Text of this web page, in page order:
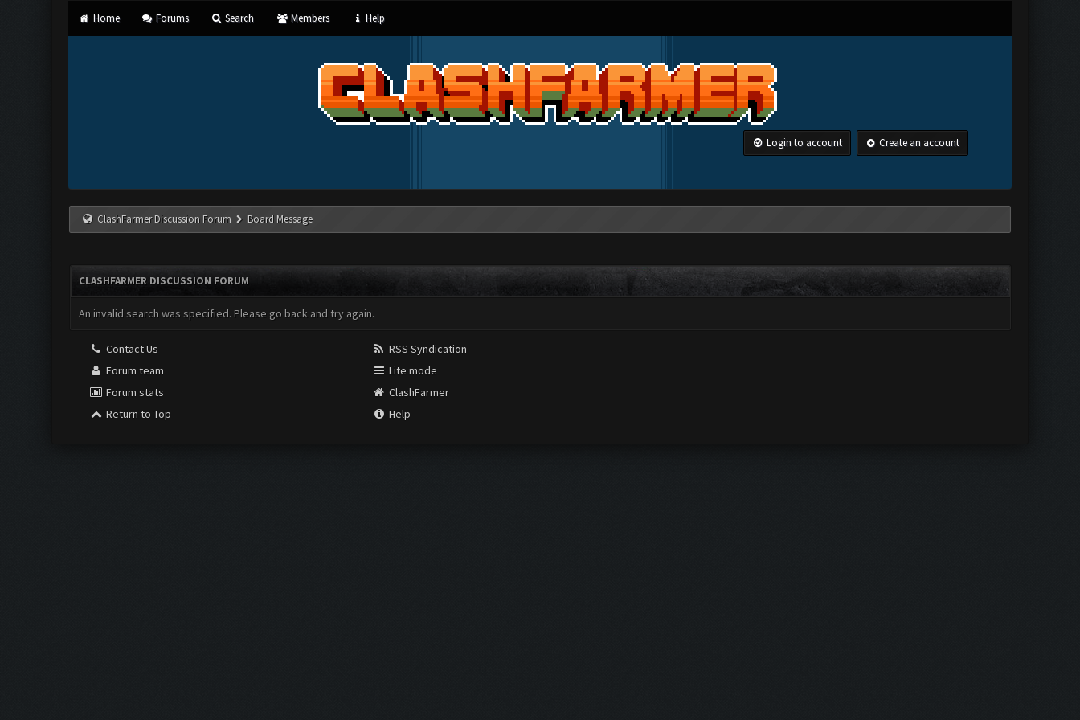
Home Forums Search Members Help
Login to account Create an account
ClashFarmer Discussion Forum Board Message
CLASHFARMER DISCUSSION FORUM
An invalid search was specified. Please go back and try again.
Contact Us
Forum team
Forum stats
Return to Top
RSS Syndication
Lite mode
ClashFarmer
Help